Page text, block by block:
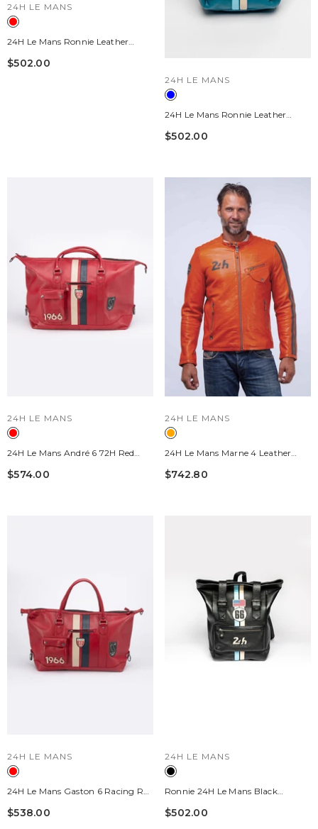
VENDOR:
24H LE MANS
24H Le Mans Ronnie Leather
Backpack, Pepper Red
$502.00
VENDOR:
24H LE MANS
24H Le Mans Ronnie Leather
Backpack, Mallard Blue
$502.00
VENDOR:
24H LE MANS
24H Le Mans André 6 72H Red
Racing Leather Travel Bag
$574.00
VENDOR:
24H LE MANS
24H Le Mans Marne 4 Leather
Jacket Orange Men
$742.80
VENDOR:
24H LE MANS
24H Le Mans Gaston 6 Racing Red
48-Hour Leather Travel Bag
$538.00
VENDOR:
24H LE MANS
Ronnie 24H Le Mans Black
Leather Backpack
$502.00